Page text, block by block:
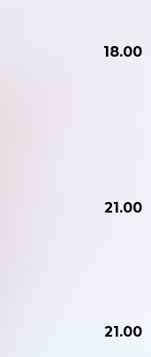
18.00
21.00
21.00